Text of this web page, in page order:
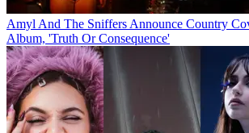
Amyl And The Sniffers Announce Country
Album, 'Truth Or Consequence'